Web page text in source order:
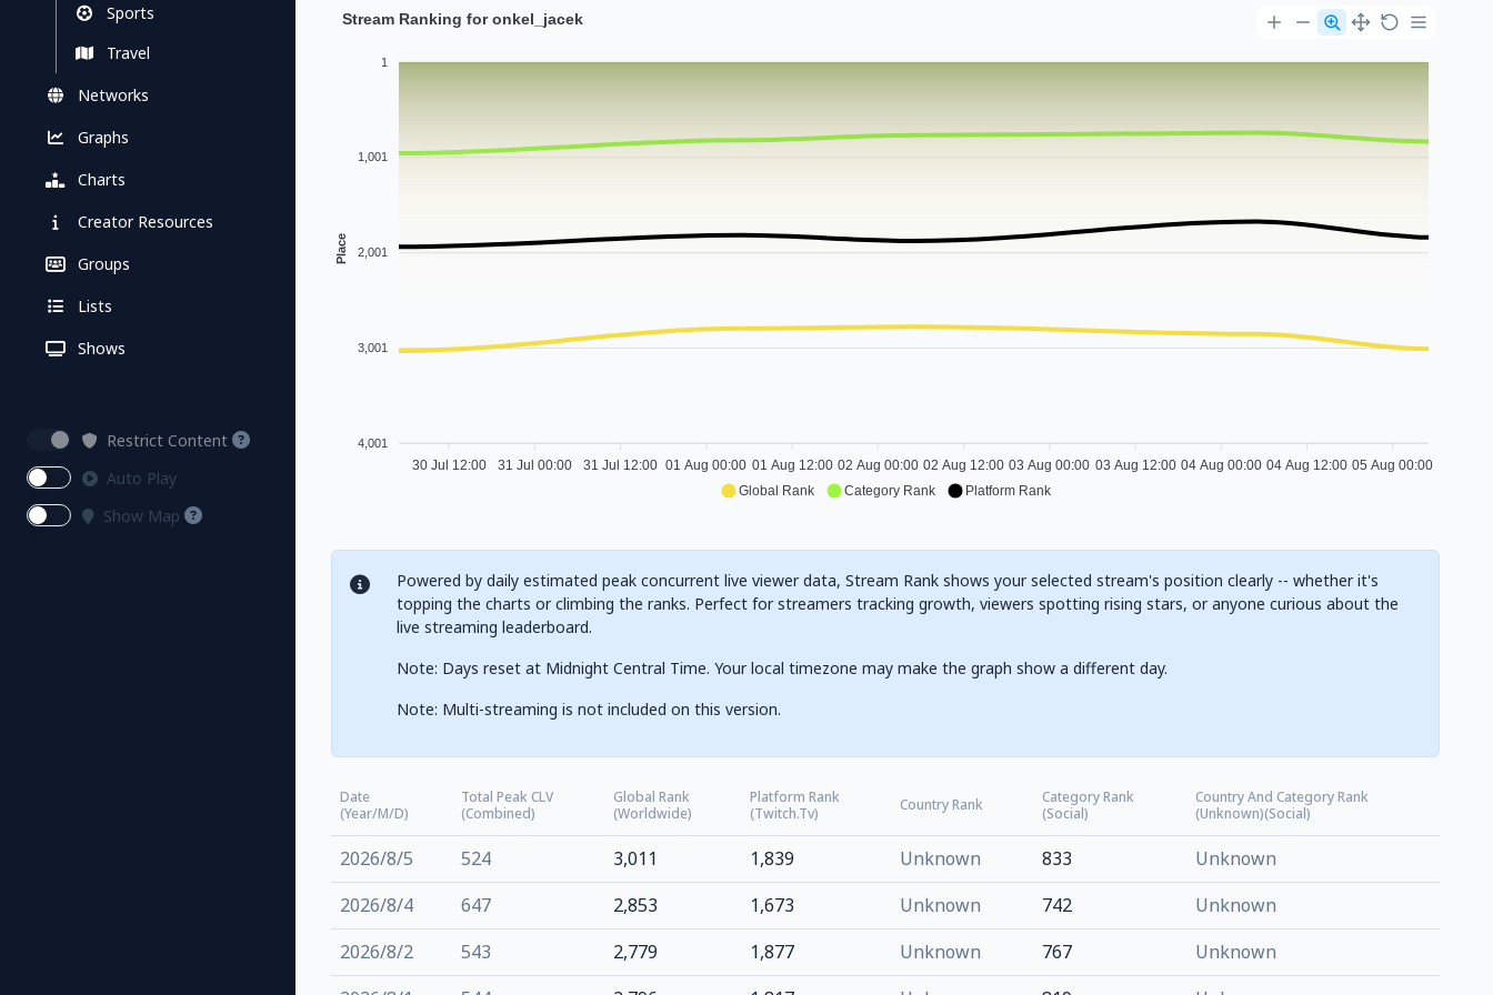
Sports
Travel
Networks
Graphs
Charts
Creator Resources
Groups
Lists
Shows
Restrict Content
Auto Play
Show Map
Stream Ranking for onkel_jacek
1
1,001
2,001
3,001
4,001
Place
30 Jul 12:00 31 Jul 00:00 31 Jul 12:00 01 Aug 00:00 01 Aug 12:00 02 Aug 00:00 02 Aug 12:00 03 Aug 00:00 03 Aug 12:00 04 Aug 00:00 04 Aug 12:00 05 Aug 00:00
Global Rank Category Rank Platform Rank
Powered by daily estimated peak concurrent live viewer data, Stream Rank shows your selected stream's position clearly -- whether it's
topping the charts or climbing the ranks. Perfect for streamers tracking growth, viewers spotting rising stars, or anyone curious about the
live streaming leaderboard.
Note: Days reset at Midnight Central Time. Your local timezone may make the graph show a different day.
Note: Multi-streaming is not included on this version.
Date
(Year/M/D)
Total Peak CLV
(Combined)
Global Rank
(Worldwide)
Platform Rank
(Twitch.tv)
Country Rank
Category Rank
(Social)
Country And Category Rank
(Unknown)(Social)
2026/8/5 524 3,011 1,839 Unknown 833
Unknown
2026/8/4
647 2,853 1,673 Unknown 742
Unknown
2026/8/2
543 2,779 1,877 Unknown 767
Unknown